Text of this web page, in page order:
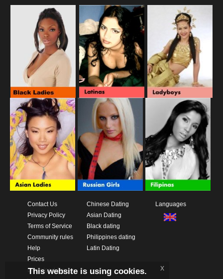
Contact Us
Privacy Policy
Terms of Service
Community rules
Help
Prices
Download App
Chinese Dating
Asian Dating
Black dating
Philippines dating
Latin Dating
Languages
This website is using cookies. x